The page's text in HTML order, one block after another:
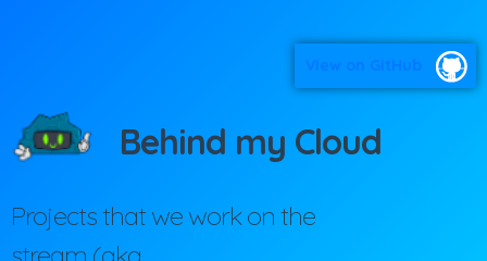
View on GitHub
Behind my Cloud
Projects that we work on the
stream (aka